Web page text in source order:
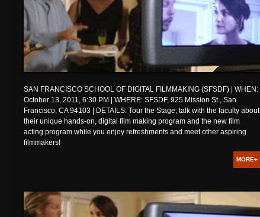
SAN FRANCISCO SCHOOL OF DIGITAL FILMMAKING (SFSDF) | WHEN:
October 13, 2011, 6:30 PM | WHERE: SFSDF, 925 Mission St., San
Francisco, CA 94103 | DETAILS: Tour the Stage, talk with the faculty about
their unique hands-on, digital film making program and the new film
acting program while you enjoy refreshments and meet other aspiring
filmmakers!
MORE+